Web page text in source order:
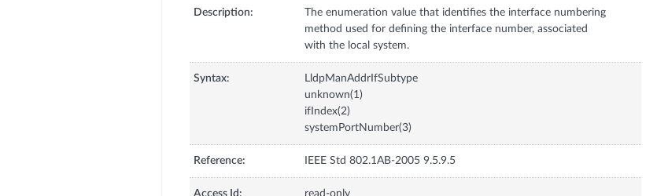
Description:
The enumeration value that identifies the interface numbering
method used for defining the interface number, associated
with the local system.
Syntax:
LldpManAddrIfSubtype
unknown(1)
ifIndex(2)
systemPortNumber(3)
Reference: IEEE Std 802.1AB-2005 9.5.9.5